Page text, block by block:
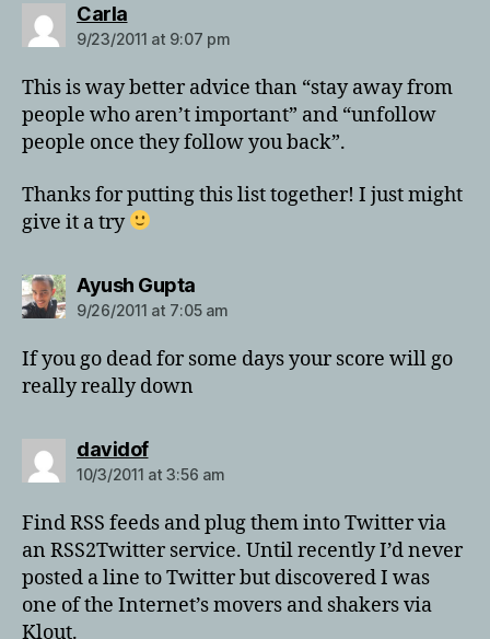
Carlasays:
9/23/2011 at 9:07 pm
This is way better advice than “stay away from
people who aren’t important” and “unfollow
people once they follow you back”.
Thanks for putting this list together! I just might
give it a try
Ayush Guptasays:
9/26/2011 at 7:05 am
If you go dead for some days your score will go
really really down
davidofsays:
10/3/2011 at 3:56 am
Find RSS feeds and plug them into Twitter via
an RSS2Twitter service. Until recently I’d never
posted a line to Twitter but discovered I was
one of the Internet’s movers and shakers via
Klout.